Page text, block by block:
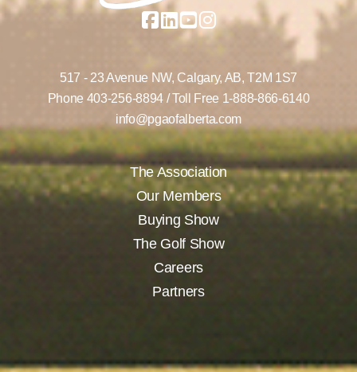
517 - 23 Avenue NW, Calgary, AB, T2M 1S7
Phone 403-256-8894/ Toll Free 1-888-866-6140
info@pgaofalberta.com
The Association
Our Members
Buying Show
The Golf Show
Careers
Partners